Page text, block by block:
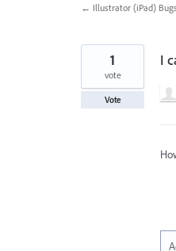
← Illustrator (iPad) Bugs
I
1
vote
Vote